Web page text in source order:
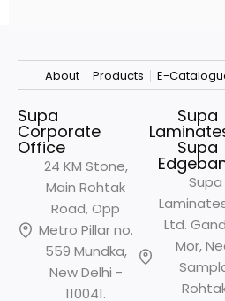
About Products E-
Supa
Corporate
Office
24 KM Stone,
Main Rohtak
Road, Opp
Metro Pillar no.
559 Mundka,
New Delhi -
110041.
Supa
Supa
Supa
Ltd.
Mor,